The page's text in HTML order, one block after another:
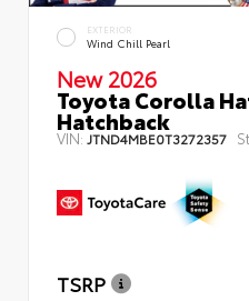
EXTERIOR
Wind Chill Pearl
New 2026
Toyota Corolla
Hatchback
VIN: JTND4MBE0T3272357
TSRP